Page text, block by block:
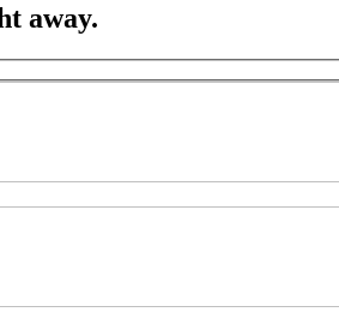
away.